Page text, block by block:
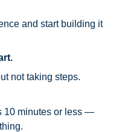
and start building it
not taking steps.
10 minutes or less —